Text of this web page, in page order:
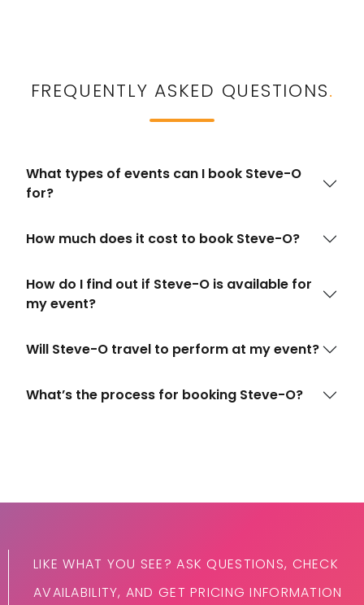
FREQUENTLY ASKED QUESTIONS.
What types of events can I book Steve-O
for?
How much does it cost to book Steve-O?
How do I find out if Steve-O is available for
my event?
Will Steve-O travel to perform at my event?
What’s the process for booking Steve-O?
LIKE WHAT YOU SEE? ASK QUESTIONS, CHECK
AVAILABILITY, AND GET PRICING INFORMATION